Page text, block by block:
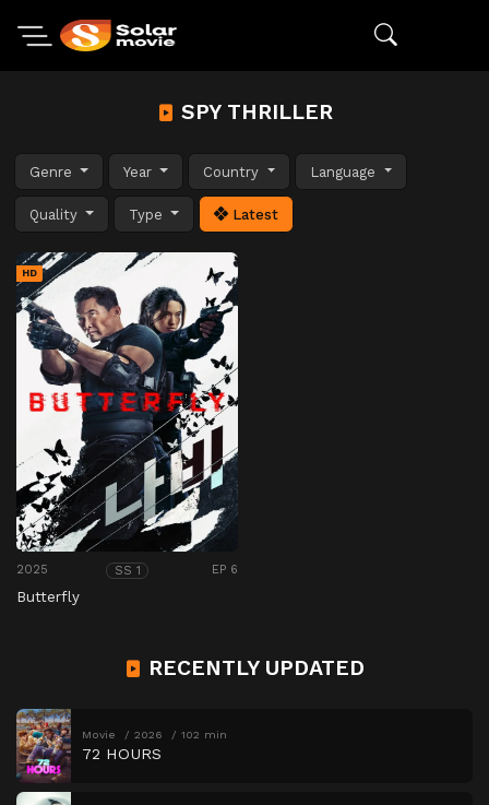
SPY THRILLER
Genre Year Country Language
Quality Type Latest
HD
2025 SS 1 EP 6
Butterfly
RECENTLY UPDATED
Movie 2026 102 min
72 HOURS